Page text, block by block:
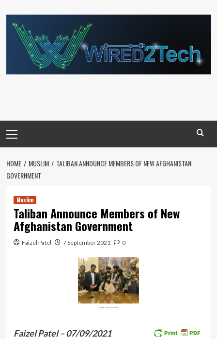
to
content
Menu
HOME MUSLIM
TALIBAN ANNOUNCE MEMBERS OF NEW AFGHANISTAN
GOVERNMENT
Muslim
Taliban Announce Members of New
Afghanistan Government
Faizel Patel 7 September 2021 0
Faizel Patel – 07/09/2021